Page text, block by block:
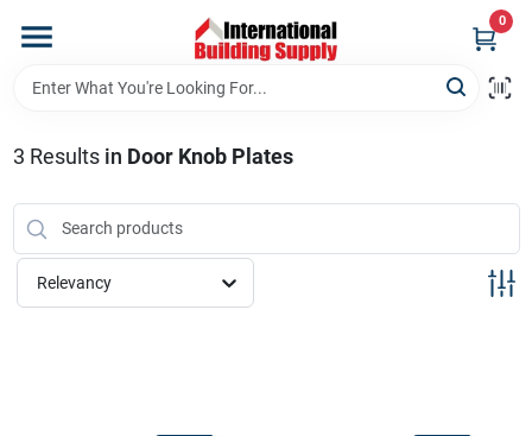
content
0
Home
Our Website
3 Results in Door Knob Plates
Relevancy